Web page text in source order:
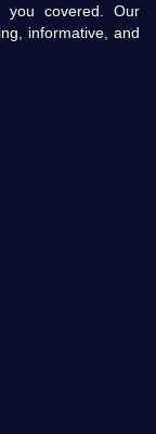
you covered. Our
informative, and